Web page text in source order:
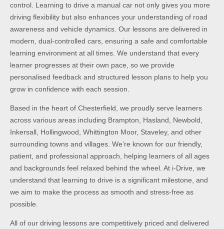
control. Learning to drive a manual car not only gives you more
driving flexibility but also enhances your understanding of road
awareness and vehicle dynamics. Our lessons are delivered in
modern, dual-controlled cars, ensuring a safe and comfortable
learning environment at all times. We understand that every
learner progresses at their own pace, so we provide
personalised feedback and structured lesson plans to help you
grow in confidence with each session.
Based in the heart of Chesterfield, we proudly serve learners
across various areas including Brampton, Hasland, Newbold,
Inkersall, Hollingwood, Whittington Moor, Staveley, and other
surrounding towns and villages. We’re known for our friendly,
patient, and professional approach, helping learners of all ages
and backgrounds feel relaxed behind the wheel. At i-Drive, we
understand that learning to drive is a significant milestone, and
we aim to make the process as smooth and stress-free as
possible.
All of our driving lessons are competitively priced and delivered